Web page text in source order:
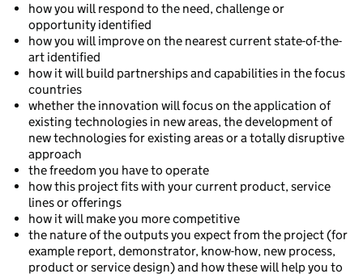
how you will respond to the need, challenge or
opportunity identified
how you will improve on the nearest current state-of-the-
art identified
how it will build partnerships and capabilities in the focus
countries
whether the innovation will focus on the application of
existing technologies in new areas, the development of
new technologies for existing areas or a totally disruptive
approach
the freedom you have to operate
how this project fits with your current product, service
lines or offerings
how it will make you more competitive
the nature of the outputs you expect from the project (for
example report, demonstrator, know-how, new process,
product or service design) and how these will help you to